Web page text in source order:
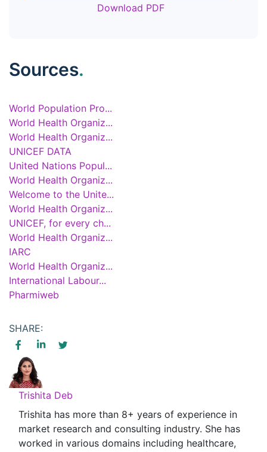
Download PDF
Sources.
World Population Pro...
World Health Organiz...
World Health Organiz...
UNICEF DATA
United Nations Popul...
World Health Organiz...
Welcome to the Unite...
World Health Organiz...
UNICEF, for every ch...
World Health Organiz...
IARC
World Health Organiz...
International Labour...
Pharmiweb
SHARE:
Trishita Deb
Trishita has more than 8+ years of experience in
market research and consulting industry. She has
worked in various domains including healthcare,